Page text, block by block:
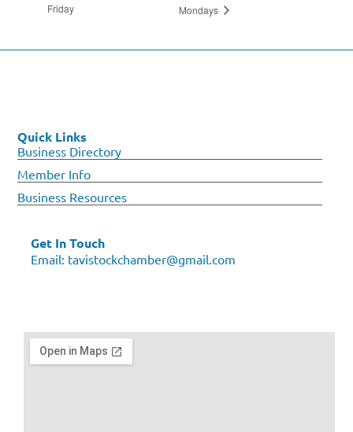
Friday
Mondays
Quick Links
Business Directory
Member Info
Business Resources
Get In Touch
Email: tavistockchamber@gmail.com